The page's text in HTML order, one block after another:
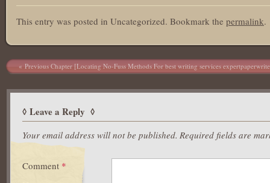
This entry was posted in Uncategorized. Bookmark the permalink.
Post navigation
Previous Chapter [Locating No-Fuss Methods For best writing services
Leave a Reply
Your email address will not be published. Required fields are
Comment *